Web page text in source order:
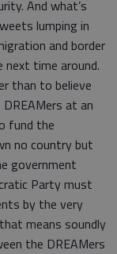
And what’s
lumping in
and border
next time around.
than to believe
at an
fund the
no country but
government
Party must
by the very
means soundly
the DREAMers